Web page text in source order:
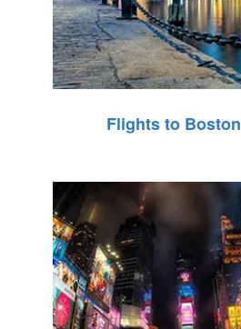
Flights to Boston